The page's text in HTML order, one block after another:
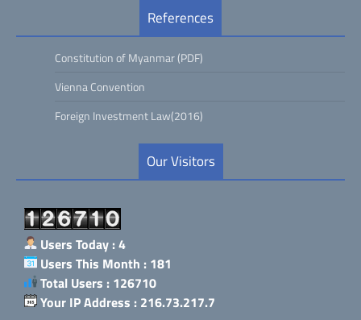
References
Constitution of Myanmar (PDF)
Vienna Convention
Foreign Investment Law(2016)
Our Visitors
Users Today : 4
Users This Month : 181
Total Users : 126710
Your IP Address : 216.73.217.7